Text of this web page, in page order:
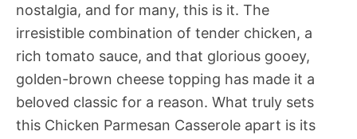
nostalgia, and for many, this is it. The
irresistible combination of tender chicken, a
rich tomato sauce, and that glorious gooey,
golden-brown cheese topping has made it a
beloved classic for a reason. What truly sets
this Chicken Parmesan Casserole apart is its